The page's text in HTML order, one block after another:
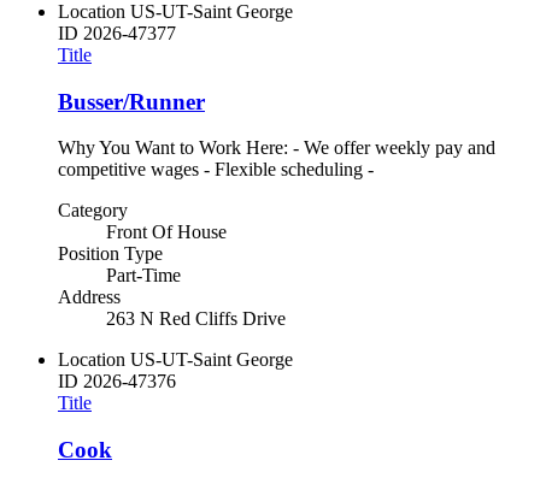
Location US-UT-Saint George
ID 2026-47377
Title
Busser/Runner
Why You Want to Work Here: - We offer weekly pay and
competitive wages - Flexible scheduling -
Category
Front Of House
Position Type
Part-Time
Address
263 N Red Cliffs Drive
Location US-UT-Saint George
ID 2026-47376
Title
Cook